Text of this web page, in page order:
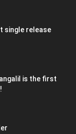
single release
is the first